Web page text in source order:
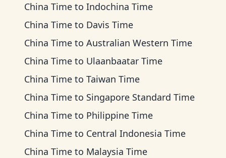
China Time to Indochina Time
China Time to Davis Time
China Time to Australian Western Time
China Time to Ulaanbaatar Time
China Time to Taiwan Time
China Time to Singapore Standard Time
China Time to Philippine Time
China Time to Central Indonesia Time
China Time to Malaysia Time